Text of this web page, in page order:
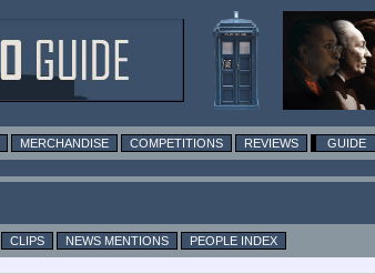
MERCHANDISE COMPETITIONS REVIEWS GUIDE
CLIPS NEWS MENTIONS
PEOPLE INDEX